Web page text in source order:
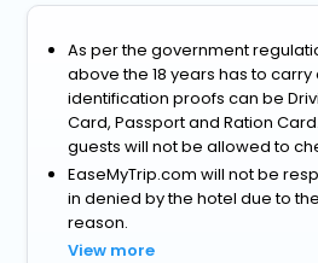
As per the government
above the 18 years has to carry
identification proofs can be
Card, Passport and Ration
guests will not be allowed to
EaseMyTrip.com will not be
in denied by the hotel due to
reason.
View more